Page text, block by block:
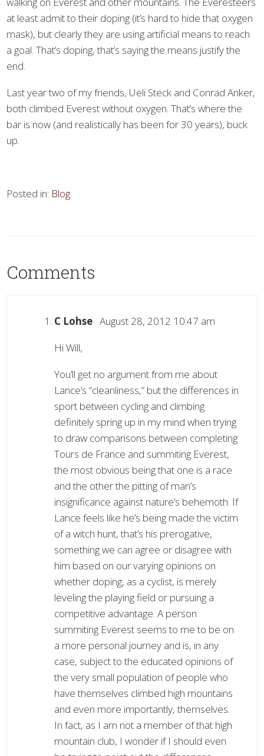
at least admit to their doping (it’s hard to hide that oxygen
mask), but clearly they are using artificial means to reach
a goal. That’s doping, that’s saying the means justify the
end.
Last year two of my friends, Ueli Steck and Conrad Anker,
both climbed Everest without oxygen. That’s where the
bar is now (and realistically has been for 30 years), buck
up.
Posted in: Blog
Comments
C Lohse August 28, 2012 10:47 am
Hi Will,
You’ll get no argument from me about
Lance’s “cleanliness,” but the differences in
sport between cycling and climbing
definitely spring up in my mind when trying
to draw comparisons between completing
Tours de France and summiting Everest,
the most obvious being that one is a race
and the other the pitting of man’s
insignificance against nature’s behemoth. If
Lance feels like he’s being made the victim
of a witch hunt, that’s his prerogative,
something we can agree or disagree with
him based on our varying opinions on
whether doping, as a cyclist, is merely
leveling the playing field or pursuing a
competitive advantage. A person
summiting Everest seems to me to be on
a more personal journey and is, in any
case, subject to the educated opinions of
the very small population of people who
have themselves climbed high mountains
and even more importantly, themselves.
In fact, as I am not a member of that high
mountain club, I wonder if I should even